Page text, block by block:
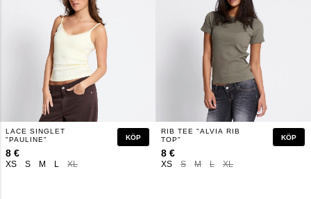
XS S M L XL
LACE SINGLET
"PAULINE"
8 €
KÖP
XS S M L XL
RIB TEE "ALVIA RIB
TOP"
8 €
KÖP